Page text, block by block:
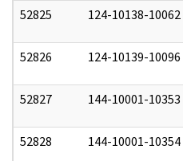
52825 124-10138-10062
52826 124-10139-10096
52827 144-10001-10353
52828 144-10001-10354